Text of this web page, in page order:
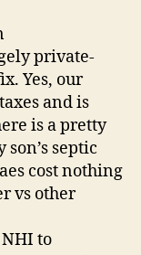
private-
Yes, our
and is
is a pretty
septic
cost nothing
vs other
to